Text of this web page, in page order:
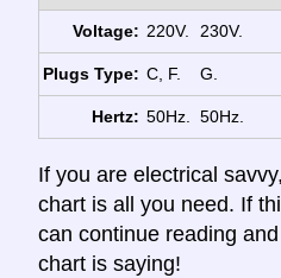
Voltage: 220V. 230V.
Plugs Type: C, F. G.
Hertz: 50Hz. 50Hz.
If you are electrical
chart is all you need. If
can continue reading
chart is saying!